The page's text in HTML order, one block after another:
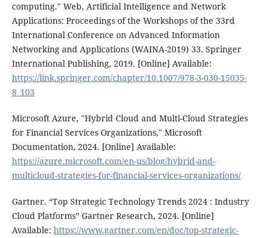
computing." Web, Artificial Intelligence and Network
Applications: Proceedings of the Workshops of the 33rd
International Conference on Advanced Information
Networking and Applications (WAINA-2019) 33. Springer
International Publishing, 2019. [Online] Available:
https://link.springer.com/chapter/10.1007/978-3-030-15035-
8_103
Microsoft Azure, "Hybrid Cloud and Multi-Cloud Strategies
for Financial Services Organizations," Microsoft
Documentation, 2024. [Online] Available:
https://azure.microsoft.com/en-us/blog/hybrid-and-
multicloud-strategies-for-financial-services-organizations/
Gartner. “Top Strategic Technology Trends 2024 : Industry
Cloud Platforms” Gartner Research, 2024. [Online]
Available: https://www.gartner.com/en/doc/top-strategic-